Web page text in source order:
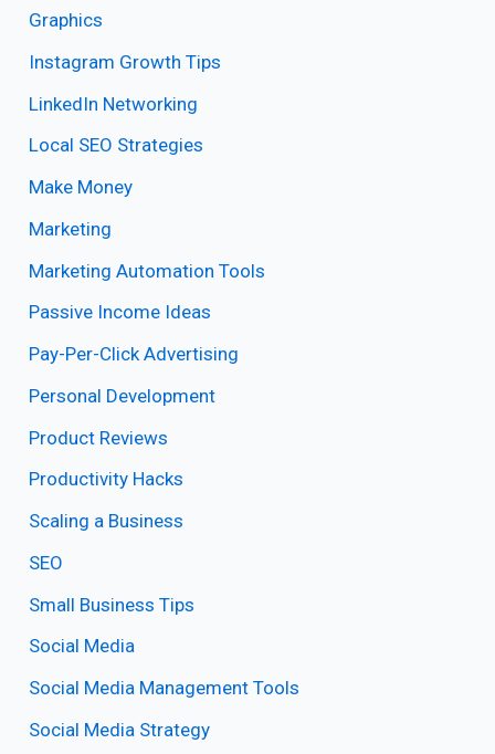
Graphics
Instagram Growth Tips
LinkedIn Networking
Local SEO Strategies
Make Money
Marketing
Marketing Automation Tools
Passive Income Ideas
Pay-Per-Click Advertising
Personal Development
Product Reviews
Productivity Hacks
Scaling a Business
SEO
Small Business Tips
Social Media
Social Media Management Tools
Social Media Strategy